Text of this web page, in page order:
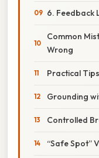
6. Feedback
Common
Wrong
Practical
Grounding
Controlled
“Safe Spot”